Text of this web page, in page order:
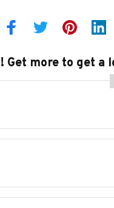
Get more to get a